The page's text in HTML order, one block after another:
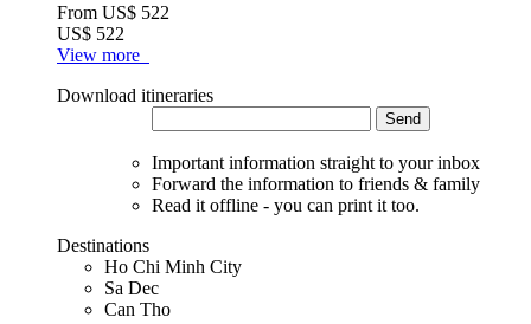
From US$ 522
US$ 522
View more
Download itineraries
Send
Important information straight to your inbox
Forward the information to friends & family
Read it offline - you can print it too.
Destinations
Ho Chi Minh City
Sa Dec
Can Tho